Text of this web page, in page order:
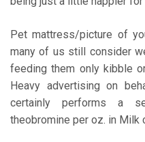
Pet mattress/picture of
many of us still consider
feeding them only kibble
Heavy advertising on
certainly performs a
theobromine per oz. in Milk